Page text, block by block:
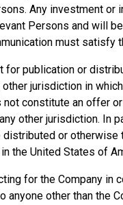
Any investment
Persons and will
must satisfy
for publication or
jurisdiction in
not constitute an offer
other jurisdiction. In
distributed or
the United States of
for the Company in
anyone other than the